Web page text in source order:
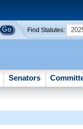
Find Statutes:
Senators